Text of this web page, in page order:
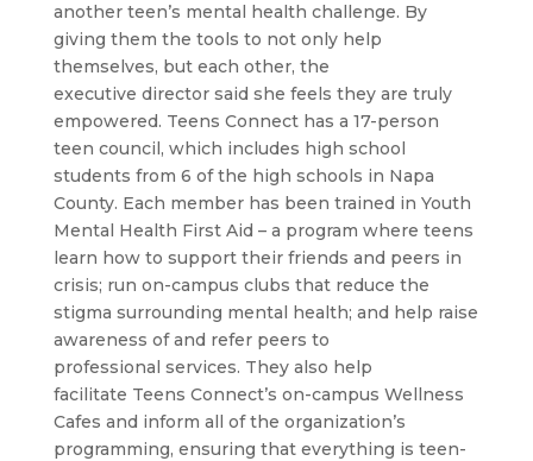
another teen’s mental health challenge. By
giving them the tools to not only help
themselves, but each other, the
executive director said she feels they are truly
empowered. Teens Connect has a 17-person
teen council, which includes high school
students from 6 of the high schools in Napa
County. Each member has been trained in Youth
Mental Health First Aid – a program where teens
learn how to support their friends and peers in
crisis; run on-campus clubs that reduce the
stigma surrounding mental health; and help raise
awareness of and refer peers to
professional services. They also help
facilitate Teens Connect’s on-campus Wellness
Cafes and inform all of the organization’s
programming, ensuring that everything is teen-